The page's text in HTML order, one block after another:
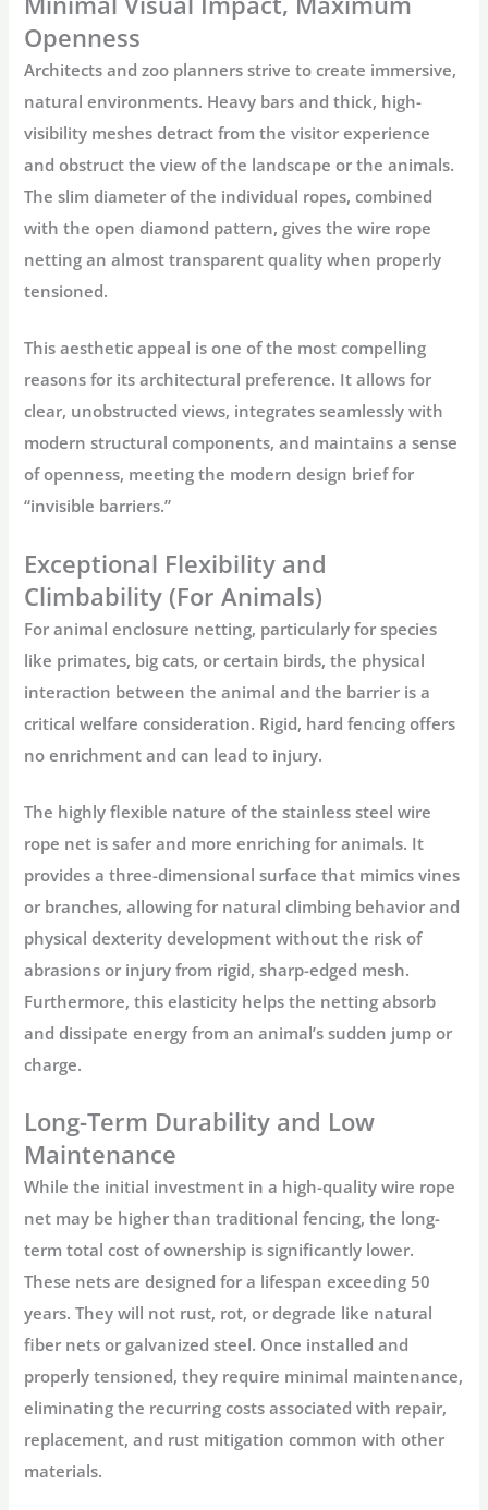
Openness
Architects and zoo planners strive to create immersive,
natural environments. Heavy bars and thick, high-
visibility meshes detract from the visitor experience
and obstruct the view of the landscape or the animals.
The slim diameter of the individual ropes, combined
with the open diamond pattern, gives thewire rope
netting an almost transparent quality when properly
tensioned.
This aesthetic appeal is one of the most compelling
reasons for its architectural preference. It allows for
clear, unobstructed views, integrates seamlessly with
modern structural components, and maintains a sense
of openness, meeting the modern design brief for
“invisible barriers.”
Exceptional Flexibility and
Climbability (For Animals)
Foranimal enclosure netting, particularly for species
like primates, big cats, or certain birds, the physical
interaction between the animal and the barrier is a
critical welfare consideration. Rigid, hard fencing offers
no enrichment and can lead to injury.
The highly flexible nature of thestainless steel wire
rope net is safer and more enriching for animals. It
provides a three-dimensional surface that mimics vines
or branches, allowing for natural climbing behavior and
physical dexterity development without the risk of
abrasions or injury from rigid, sharp-edged mesh.
Furthermore, this elasticity helps the netting absorb
and dissipate energy from an animal’s sudden jump or
charge.
Long-Term Durability and Low
Maintenance
While the initial investment in a high-qualitywire rope
net may be higher than traditional fencing, the long-
term total cost of ownership is significantly lower.
These nets are designed for a lifespan exceeding 50
years. They will not rust, rot, or degrade like natural
fiber nets or galvanized steel. Once installed and
properly tensioned, they require minimal maintenance,
eliminating the recurring costs associated with repair,
replacement, and rust mitigation common with other
materials.